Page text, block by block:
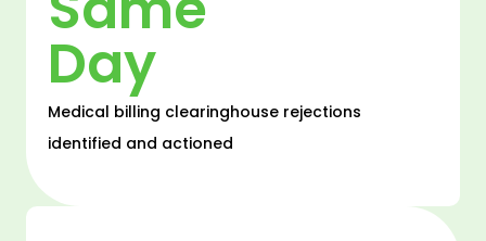
Day
Medical billing clearinghouse rejections
identified and actioned